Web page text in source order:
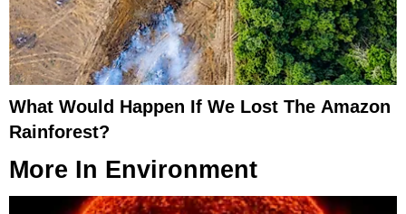
What Would Happen If We Lost The Amazon
Rainforest?
More In Environment